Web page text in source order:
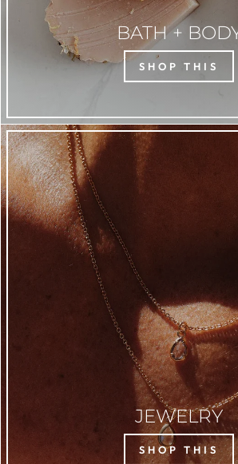
BATH +
SHOP THIS
JEWELRY
SHOP THIS